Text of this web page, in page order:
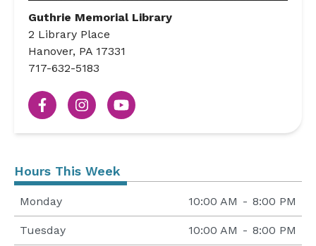
Guthrie Memorial Library
2 Library Place
Hanover, PA 17331
717-632-5183
Hours This Week
Monday 10:00 AM - 8:00 PM
Tuesday 10:00 AM - 8:00 PM